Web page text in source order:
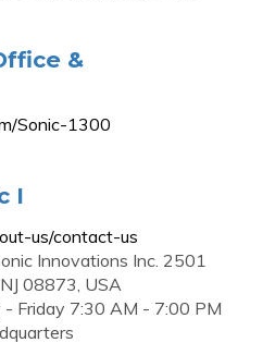
&
Sonic-1300
I
us/contact-us
Innovations Inc. 2501
08873, USA
Friday 7:30 AM - 7:00 PM